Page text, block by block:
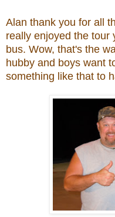
Alan thank you for all
really enjoyed the tour
bus. Wow, that's the
hubby and boys want
something like that to